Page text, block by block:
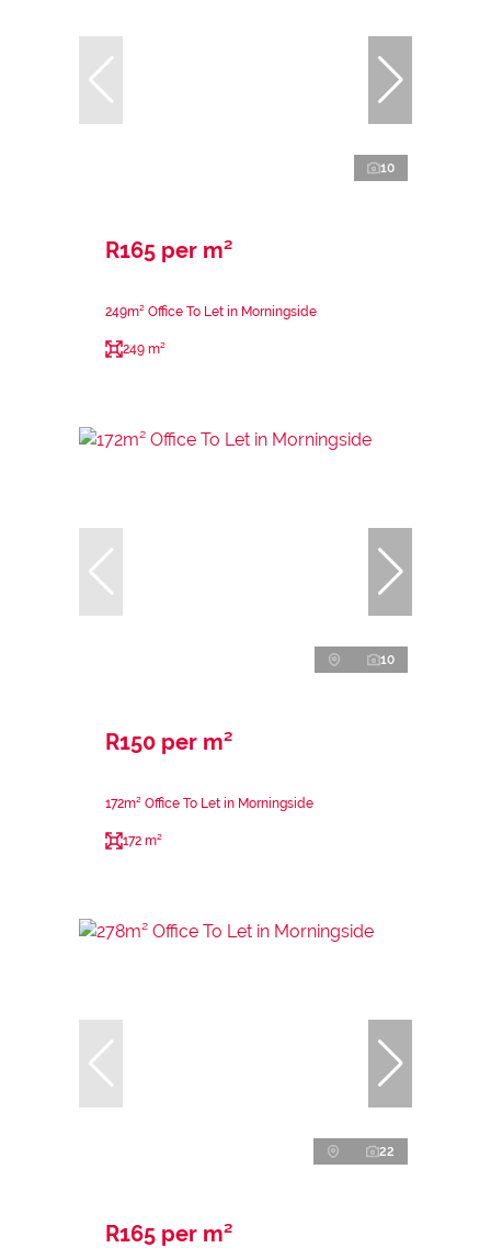
10
R165 per m²
249m² Office To Let in Morningside
249 m²
10
R150 per m²
172m² Office To Let in Morningside
172 m²
22
R165 per m²